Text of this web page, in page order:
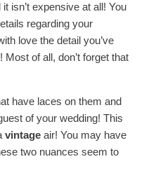
isn’t expensive at all! You
regarding your
love the detail you’ve
of all, don’t forget that
have laces on them and
of your wedding! This
vintage air! You may have
two nuances seem to